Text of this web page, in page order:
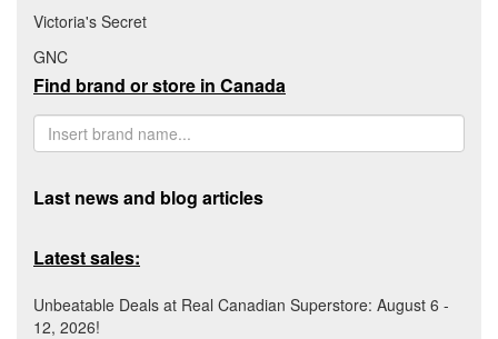
Victoria's Secret
GNC
Find brand or store in Canada
Last news and blog articles
Latest sales:
Unbeatable Deals at Real Canadian Superstore: August 6 -
12, 2026!